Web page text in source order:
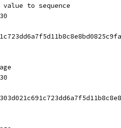
to sequence